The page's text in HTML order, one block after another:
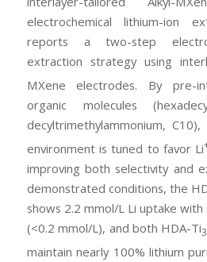
electrochemical lithium-ion
reports a two-step
extraction strategy using
MXene electrodes. By pre-
organic molecules
decyltrimethylammonium,
environment is tuned to favor Li
improving both selectivity and
demonstrated conditions, the
shows 2.2 mmol/L Li uptake
(<0.2 mmol/L), and both HDA-Ti3
maintain nearly 100% lithium